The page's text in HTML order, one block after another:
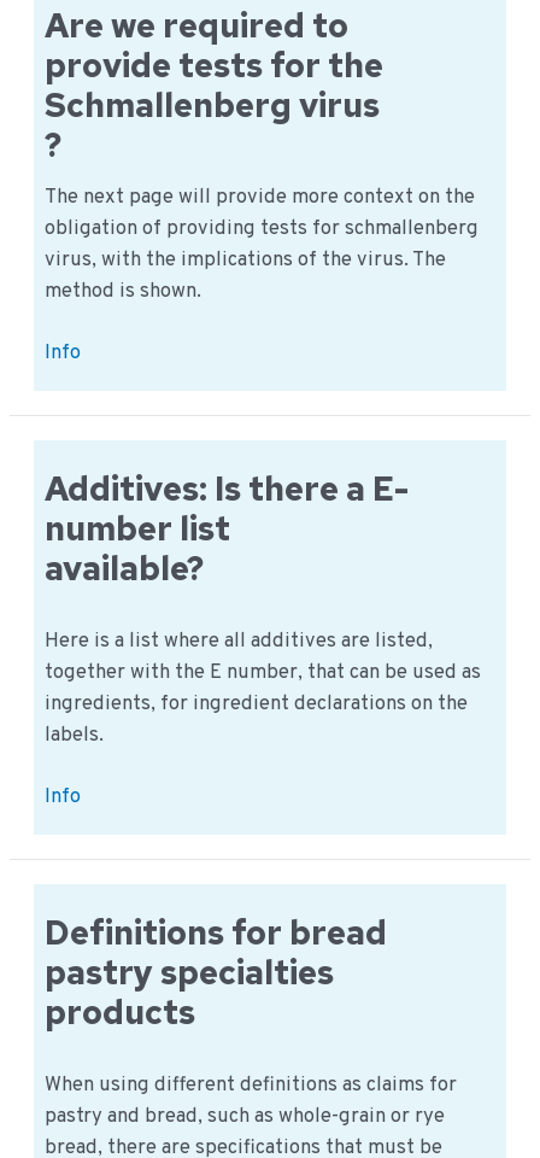
Hazard
overview
Are we required to
provide tests for the
Schmallenberg virus
?
The next page will provide more context on the
obligation of providing tests for schmallenberg
virus, with the implications of the virus. The
method is shown.
Are
required
to
provide
tests
for
the
virus
?
Info
Additives: Is there a E-
number list
available?
Here is a list where all additives are listed,
together with the E number, that can be used as
ingredients, for ingredient declarations on the
labels.
Additives:
there
a
E-
number
list
available?
Info
Definitions for bread
pastry specialties
products
When using different definitions as claims for
pastry and bread, such as whole-grain or rye
bread, there are specifications that must be